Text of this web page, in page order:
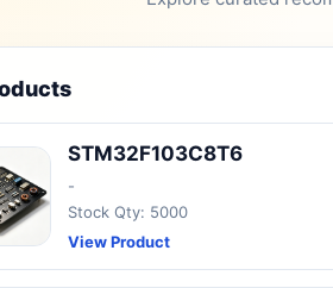
STM32F103C8T6
-
Stock Qty: 5000
View Product